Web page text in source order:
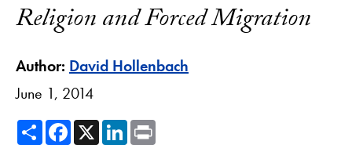
Religion and Forced Migration
Author: David Hollenbach
June 1, 2014
ShareFacebook
X LinkedIn